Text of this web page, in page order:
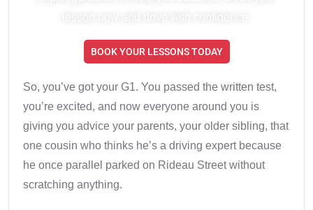
BOOK YOUR LESSONS TODAY
So, you’ve got your G1. You passed the written test,
you’re excited, and now everyone around you is
giving you advice your parents, your older sibling, that
one cousin who thinks he’s a driving expert because
he once parallel parked on Rideau Street without
scratching anything.